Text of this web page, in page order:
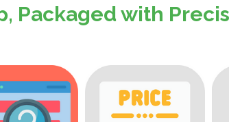
Packaged with